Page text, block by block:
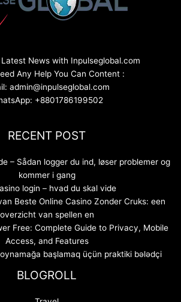
News with Inpulseglobal.com
Any Help You Can Content :
admin@inpulseglobal.com
+8801786199502
RECENT POST
– Sådan logger du ind, løser problemer og
kommer i gang
login – hvad du skal vide
Beste Online Casino Zonder Cruks: een
overzicht van spellen en
Free: Complete Guide to Privacy, Mobile
Access, and Features
başlamaq üçün praktiki bələdçi
BLOGROLL